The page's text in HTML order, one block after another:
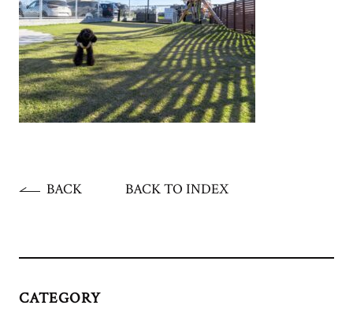
BACK BACK TO INDEX
CATEGORY